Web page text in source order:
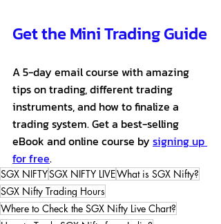
Get the Mini Trading Guide
A 5-day email course with amazing
tips on trading, different trading
instruments, and how to finalize a
trading system. Get a best-selling
eBook and online course by signing up
for free.
SGX NIFTYSGX NIFTY LIVEWhat is SGX Nifty?
SGX Nifty Trading Hours
Where to Check the SGX Nifty Live Chart?